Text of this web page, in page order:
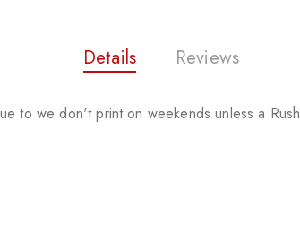
Details Reviews
to we don't print on weekends unless a Rush